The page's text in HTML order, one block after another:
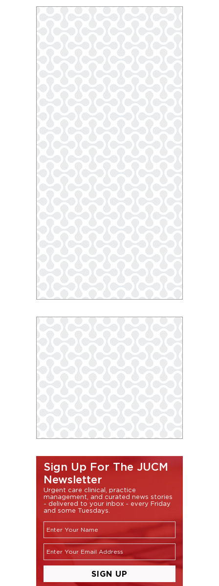
Sign Up For The JUCM
Newsletter
Urgent care clinical, practice
management, and curated news stories
- delivered to your inbox - every Friday
and some Tuesdays.